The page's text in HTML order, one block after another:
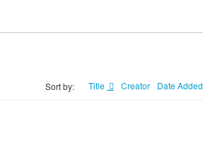
Sort by: Title Creator Date Added